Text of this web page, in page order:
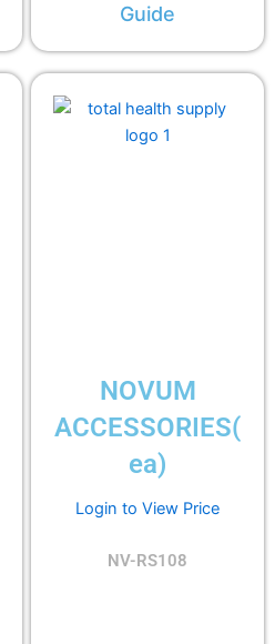
Guide
NOVUM
ACCESSORIES(
ea)
Login to View Price
NV-RS108